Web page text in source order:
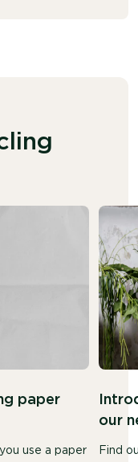
paper
use a paper
our
Find